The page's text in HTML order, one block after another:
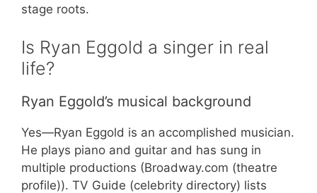
stage roots.
Is Ryan Eggold a singer in real
life?
Ryan Eggold’s musical background
Yes—Ryan Eggold is an accomplished musician.
He plays piano and guitar and has sung in
multiple productions (Broadway.com (theatre
profile)). TV Guide (celebrity directory) lists